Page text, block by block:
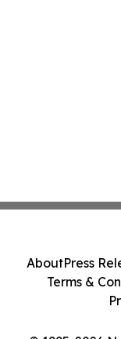
AboutPress
Terms &